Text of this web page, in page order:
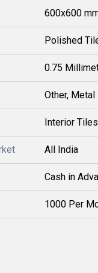
600x600
Polished
0.75
Other, Metal
Interior Tiles
All India
Cash in
1000 Per